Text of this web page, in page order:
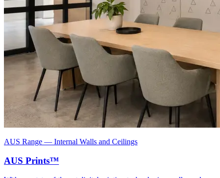
AUS Range — Internal Walls and Ceilings
AUS Prints™